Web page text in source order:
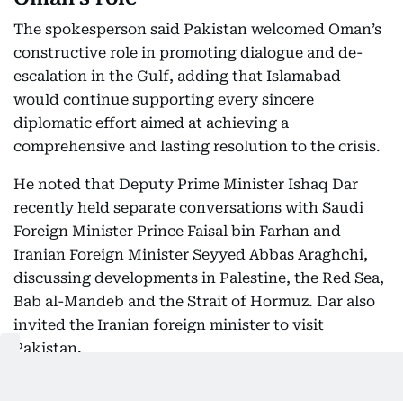
The spokesperson said Pakistan welcomed Oman’s
constructive role in promoting dialogue and de-
escalation in the Gulf, adding that Islamabad
would continue supporting every sincere
diplomatic effort aimed at achieving a
comprehensive and lasting resolution to the crisis.
He noted that Deputy Prime Minister Ishaq Dar
recently held separate conversations with Saudi
Foreign Minister Prince Faisal bin Farhan and
Iranian Foreign Minister Seyyed Abbas Araghchi,
discussing developments in Palestine, the Red Sea,
Bab al-Mandeb and the Strait of Hormuz. Dar also
invited the Iranian foreign minister to visit
Pakistan.